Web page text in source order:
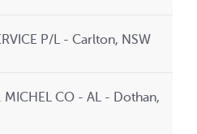
P/L - Carlton, NSW
MICHEL CO - AL - Dothan,